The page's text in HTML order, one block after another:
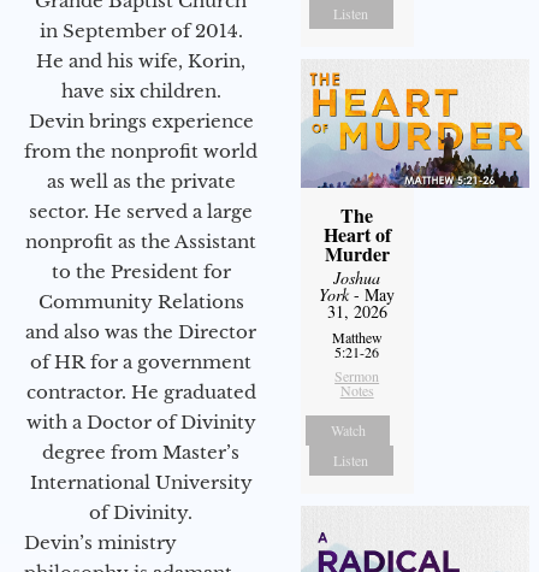
in September of 2014.
He and his wife, Korin,
have six children.
Devin brings experience
from the nonprofit world
as well as the private
sector. He served a large
nonprofit as the Assistant
to the President for
Community Relations
and also was the Director
of HR for a government
contractor. He graduated
with a Doctor of Divinity
degree from Master’s
International University
of Divinity.
Devin’s ministry
Listen
The
Heart of
Murder
Joshua
York- May
31, 2026
Matthew
5:21-26
Sermon
Notes
Watch
Listen